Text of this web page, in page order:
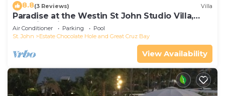
8.8(3 Reviews) Villa
Paradise at the Westin St John Studio Villa,
Amazing views, full resort access
Air Conditioner Parking
Pool
St. John
Estate Chocolate Hole and Great Cruz Bay
View Availability